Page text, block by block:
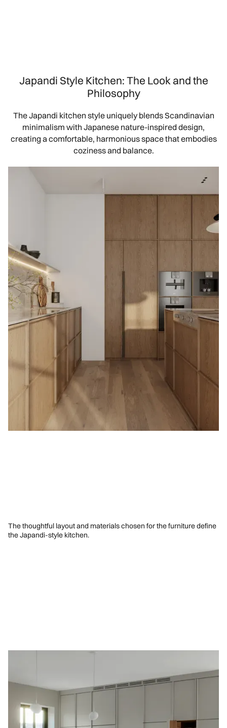
Japandi Style Kitchen: The Look and the
Philosophy
The Japandi kitchen style uniquely blends Scandinavian
minimalism with Japanese nature-inspired design,
creating a comfortable, harmonious space that embodies
coziness and balance.
The thoughtful layout and materials chosen for the furniture define
the Japandi-style kitchen.